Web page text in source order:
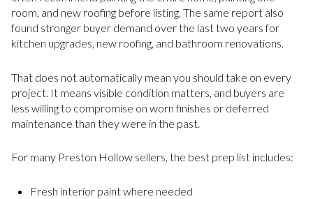
room, and new roofing before listing. The same report also
found stronger buyer demand over the last two years for
kitchen upgrades, new roofing, and bathroom renovations.
That does not automatically mean you should take on every
project. It means visible condition matters, and buyers are
less willing to compromise on worn finishes or deferred
maintenance than they were in the past.
For many Preston Hollow sellers, the best prep list includes:
Fresh interior paint where needed